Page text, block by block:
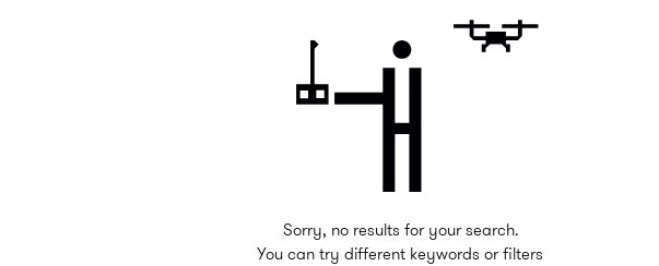
Sorry, no results for your search.
You can try different keywords or filters